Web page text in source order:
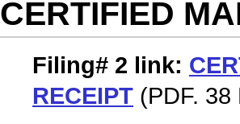
CERTIFIED
Filing# 2 link:
RECEIPT (PDF. 38